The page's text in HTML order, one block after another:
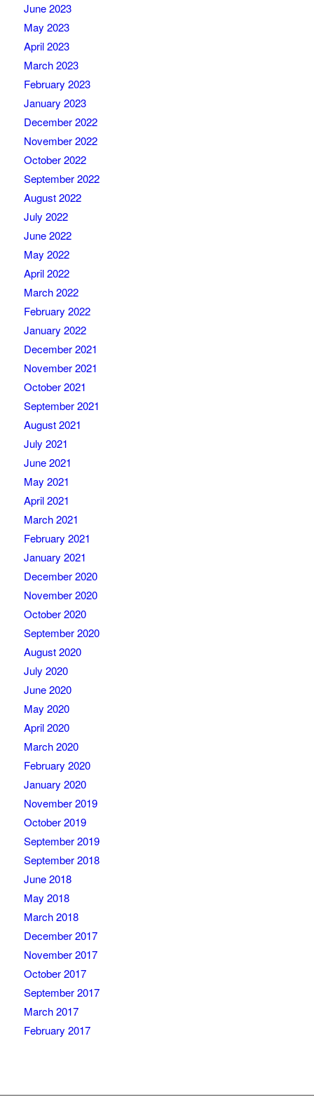
June 2023
May 2023
April 2023
March 2023
February 2023
January 2023
December 2022
November 2022
October 2022
September 2022
August 2022
July 2022
June 2022
May 2022
April 2022
March 2022
February 2022
January 2022
December 2021
November 2021
October 2021
September 2021
August 2021
July 2021
June 2021
May 2021
April 2021
March 2021
February 2021
January 2021
December 2020
November 2020
October 2020
September 2020
August 2020
July 2020
June 2020
May 2020
April 2020
March 2020
February 2020
January 2020
November 2019
October 2019
September 2019
September 2018
June 2018
May 2018
March 2018
December 2017
November 2017
October 2017
September 2017
March 2017
February 2017